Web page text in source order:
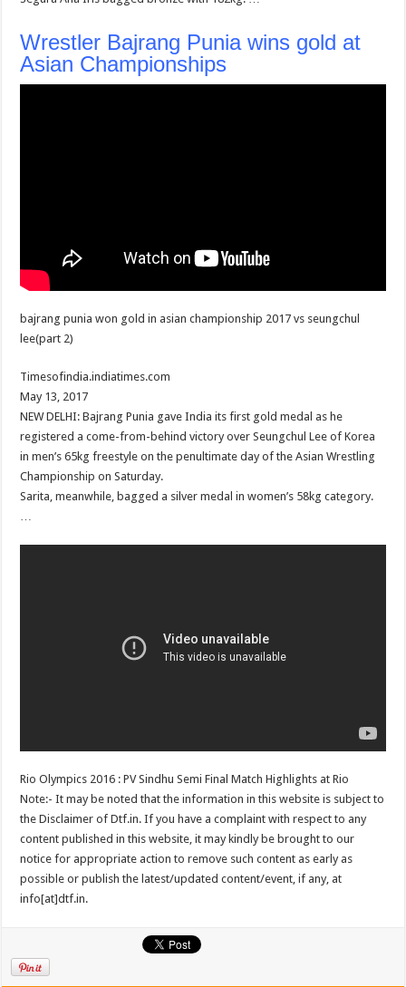
Wrestler Bajrang Punia wins gold at
Asian Championships
bajrang punia won gold in asian championship 2017 vs seungchul
lee(part 2)
Timesofindia.indiatimes.com
May 13, 2017
NEW DELHI: Bajrang Punia gave India its first gold medal as he
registered a come-from-behind victory over Seungchul Lee of Korea
in men’s 65kg freestyle on the penultimate day of the Asian Wrestling
Championship on Saturday.
Sarita, meanwhile, bagged a silver medal in women’s 58kg category.
Rio Olympics 2016 : PV Sindhu Semi Final Match Highlights at Rio
Note:- It may be noted that the information in this website is subject to
the Disclaimer of Dtf.in. If you have a complaint with respect to any
content published in this website, it may kindly be brought to our
notice for appropriate action to remove such content as early as
possible or publish the latest/updated content/event, if any, at
info[at]dtf.in.